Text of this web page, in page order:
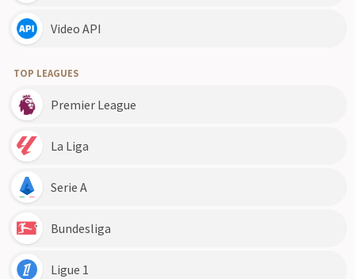
Video API
TOP LEAGUES
Premier League
La Liga
Serie A
Bundesliga
Ligue 1